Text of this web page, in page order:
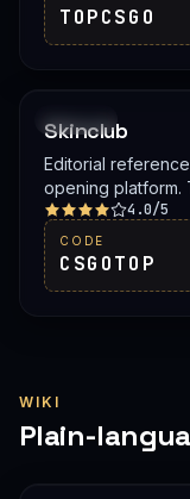
TOPCSGO
Skinclub
Editorial
opening platform.
deposit bonus, a
the live offer on
4.0/5
CODE
CSGOTOP
WIKI
Plain-